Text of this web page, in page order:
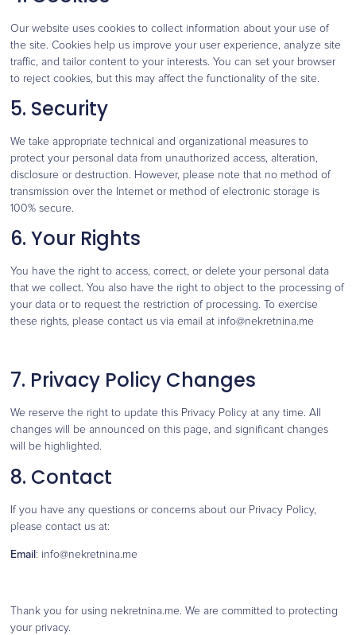
Our website uses cookies to collect information about your use of
the site. Cookies help us improve your user experience, analyze site
traffic, and tailor content to your interests. You can set your browser
to reject cookies, but this may affect the functionality of the site.
5. Security
We take appropriate technical and organizational measures to
protect your personal data from unauthorized access, alteration,
disclosure or destruction. However, please note that no method of
transmission over the Internet or method of electronic storage is
100% secure.
6. Your Rights
You have the right to access, correct, or delete your personal data
that we collect. You also have the right to object to the processing of
your data or to request the restriction of processing. To exercise
these rights, please contact us via email at info@nekretnina.me
7. Privacy Policy Changes
We reserve the right to update this Privacy Policy at any time. All
changes will be announced on this page, and significant changes
will be highlighted.
8. Contact
If you have any questions or concerns about our Privacy Policy,
please contact us at:
Email: info@nekretnina.me
Thank you for using nekretnina.me. We are committed to protecting
your privacy.